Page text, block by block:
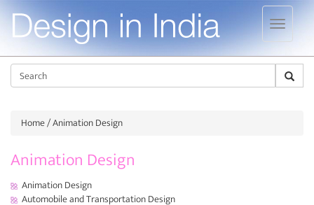
Home/ Animation Design
Animation Design
Animation Design
Automobile and Transportation Design